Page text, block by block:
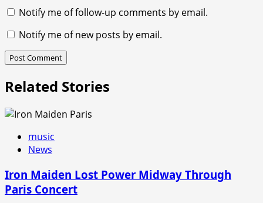
Notify me of follow-up comments by email.
Notify me of new posts by email.
Related Stories
music
News
Iron Maiden Lost Power Midway Through
Paris Concert